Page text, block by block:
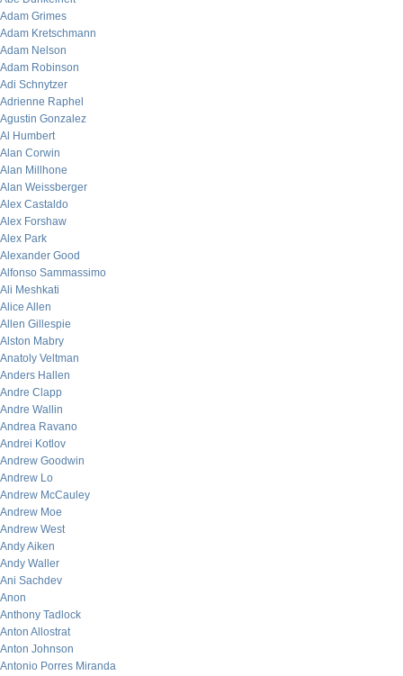
Adam Grimes
Adam Kretschmann
Adam Nelson
Adam Robinson
Adi Schnytzer
Adrienne Raphel
Agustin Gonzalez
Al Humbert
Alan Corwin
Alan Millhone
Alan Weissberger
Alex Castaldo
Alex Forshaw
Alex Park
Alexander Good
Alfonso Sammassimo
Ali Meshkati
Alice Allen
Allen Gillespie
Alston Mabry
Anatoly Veltman
Anders Hallen
Andre Clapp
Andre Wallin
Andrea Ravano
Andrei Kotlov
Andrew Goodwin
Andrew Lo
Andrew McCauley
Andrew Moe
Andrew West
Andy Aiken
Andy Waller
Ani Sachdev
Anon
Anthony Tadlock
Anton Allostrat
Anton Johnson
Antonio Porres Miranda